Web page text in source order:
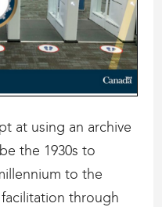
at using an archive
the 1930s to
to the
through